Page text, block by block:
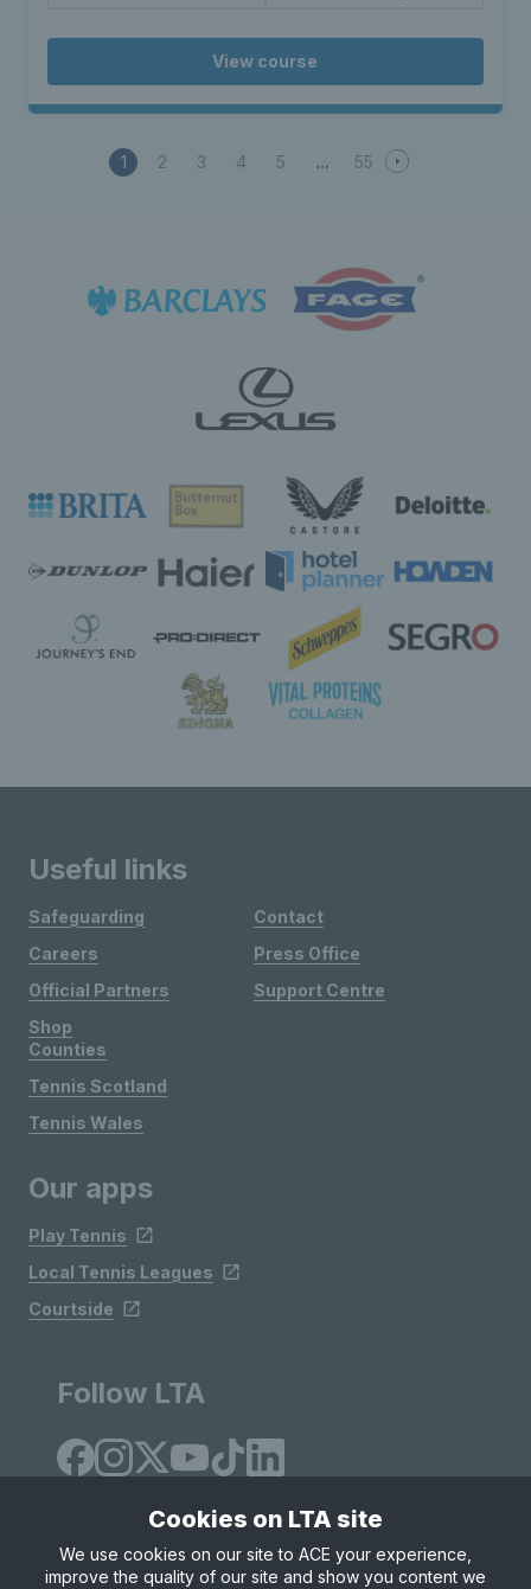
View course
1 2 3 4 5 55
Useful links
Safeguarding
Careers
Official Partners
Shop
Contact
Press Office
Support Centre
Counties
Tennis Scotland
Tennis Wales
Our apps
Play Tennis
Local Tennis Leagues
Courtside
Follow LTA
Cookies on LTA site
We use cookies on our site to ACE your experience,
improve the quality of our site and show you content we